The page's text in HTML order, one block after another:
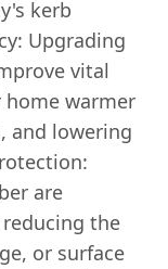
kerb
Upgrading
vital
warmer
and lowering
are
the
or surface